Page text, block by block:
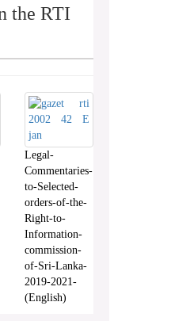
the RTI
Legal-
Commentaries-
to-Selected-
orders-of-the-
Right-to-
Information-
commission-
of-Sri-Lanka-
2019-2021-
(English)